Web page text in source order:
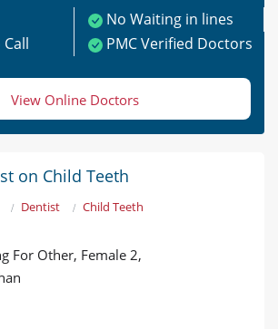
No Waiting in lines
PMC Verified Doctors
View Online Doctors
on Child Teeth
Dentist Child Teeth
For Other, Female 2,